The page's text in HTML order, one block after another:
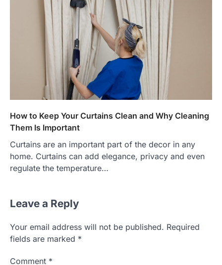
How to Keep Your Curtains Clean and Why Cleaning
Them Is Important
Curtains are an important part of the decor in any
home. Curtains can add elegance, privacy and even
regulate the temperature…
Leave a Reply
Your email address will not be published. Required
fields are marked *
Comment *